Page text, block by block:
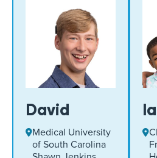
David
Medical University
of South Carolina